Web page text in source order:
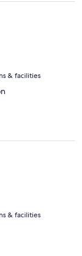
& facilities
& facilities